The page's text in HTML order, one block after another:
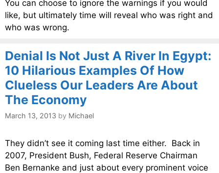
You can choose to ignore the warnings if you would
like, but ultimately time will reveal who was right and
who was wrong.
Denial Is Not Just A River In Egypt:
10 Hilarious Examples Of How
Clueless Our Leaders Are About
The Economy
March 13, 2013 by Michael
They didn’t see it coming last time either. Back in
2007, President Bush, Federal Reserve Chairman
Ben Bernanke and just about every prominent voice